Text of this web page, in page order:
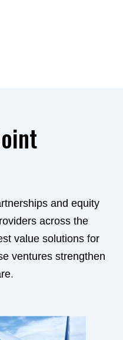
and equity
across the
value solutions for
ventures strengthen